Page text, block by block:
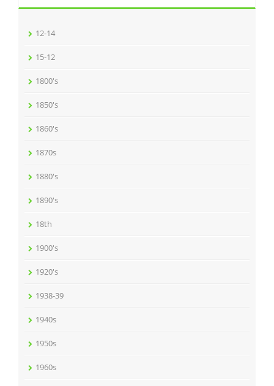
12-14
15-12
1800's
1850's
1860's
1870s
1880's
1890's
18th
1900's
1920's
1938-39
1940s
1950s
1960s